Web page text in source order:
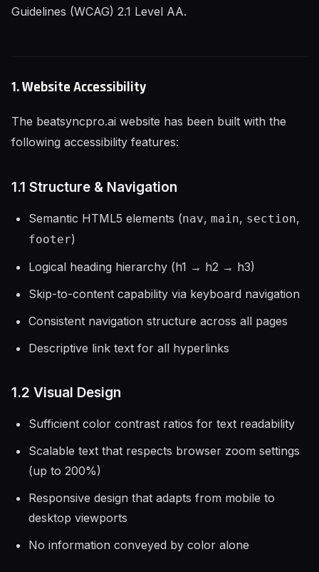
Guidelines (WCAG) 2.1 Level AA.
1. Website Accessibility
The beatsyncpro.ai website has been built with the
following accessibility features:
1.1 Structure & Navigation
Semantic HTML5 elements (nav, main, section,
footer)
Logical heading hierarchy (h1 → h2 → h3)
Skip-to-content capability via keyboard navigation
Consistent navigation structure across all pages
Descriptive link text for all hyperlinks
1.2 Visual Design
Sufficient color contrast ratios for text readability
Scalable text that respects browser zoom settings
(up to 200%)
Responsive design that adapts from mobile to
desktop viewports
No information conveyed by color alone